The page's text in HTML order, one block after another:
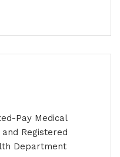
Pay Medical
Registered
Department